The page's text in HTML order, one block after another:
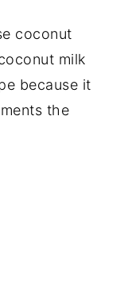
coconut
milk
because it
the